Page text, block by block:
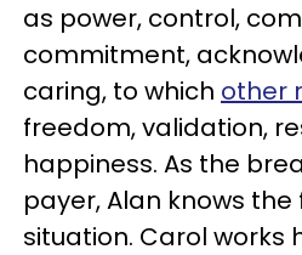
as power, control,
commitment,
caring, to which other
freedom, validation,
happiness. As the
payer, Alan knows
situation. Carol works